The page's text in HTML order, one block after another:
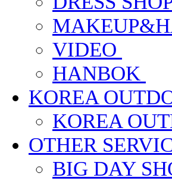
VIDEO
HANBOK
KOREA
KOREA
OTHER
BIG DAY